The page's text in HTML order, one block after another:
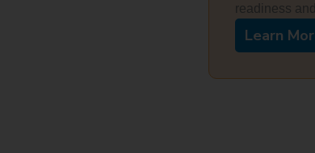
readiness
Learn